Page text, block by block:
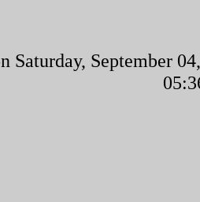
Saturday, September